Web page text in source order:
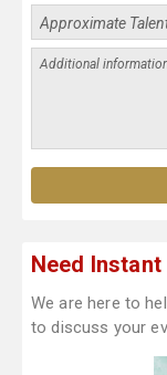
Need
We are here to
to discuss your